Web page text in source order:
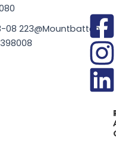
08 223@Mountbatten